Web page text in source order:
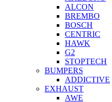
ALCON
BREMBO
BOSCH
CENTRIC
HAWK
G2
STOPTECH
BUMPERS
ADDICTIVE
EXHAUST
AWE